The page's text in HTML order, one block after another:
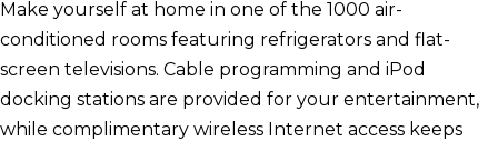
Make yourself at home in one of the 1000 air-
conditioned rooms featuring refrigerators and flat-
screen televisions. Cable programming and iPod
docking stations are provided for your entertainment,
while complimentary wireless Internet access keeps